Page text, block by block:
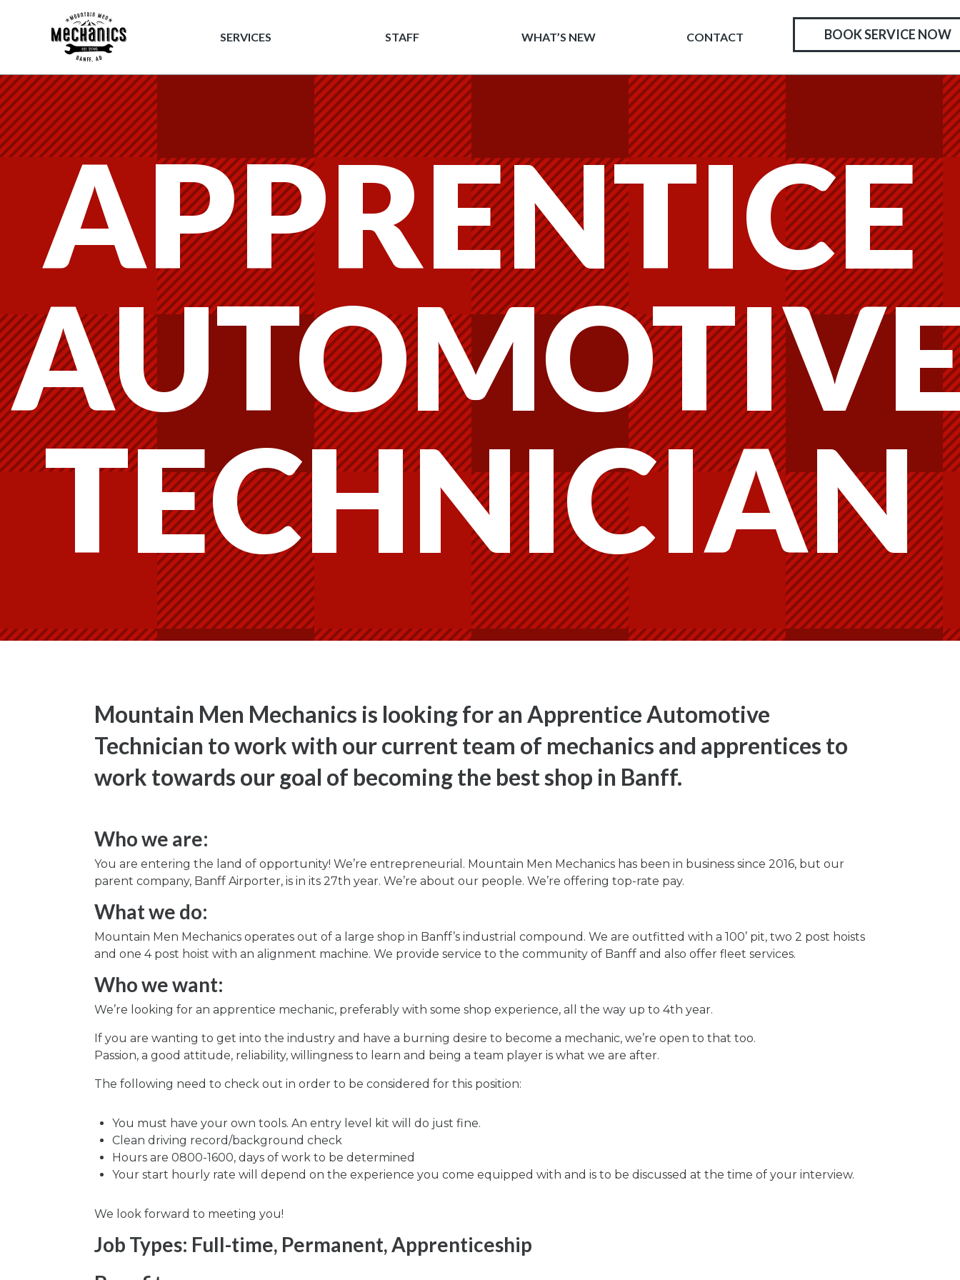
SERVICES STAFF WHAT’S NEW CONTACT BOOK SERVICE NOW
APPRENTICE
TECHNICIAN
Mountain Men Mechanics is looking for an Apprentice Automotive
Technician to work with our current team of mechanics and apprentices to
work towards our goal of becoming the best shop in Banff.
Who we are:
You are entering the land of opportunity! We’re entrepreneurial. Mountain Men Mechanics has been in business since 2016, but our
parent company, Banff Airporter, is in its 27th year. We’re about our people. We’re offering top-rate pay.
What we do:
Mountain Men Mechanics operates out of a large shop in Banff’s industrial compound. We are outfitted with a 100’ pit, two 2 post hoists
and one 4 post hoist with an alignment machine. We provide service to the community of Banff and also offer fleet services.
Who we want:
We’re looking for an apprentice mechanic, preferably with some shop experience, all the way up to 4th year.
If you are wanting to get into the industry and have a burning desire to become a mechanic, we’re open to that too.
Passion, a good attitude, reliability, willingness to learn and being a team player is what we are after.
The following need to check out in order to be considered for this position:
You must have your own tools. An entry level kit will do just fine.
Clean driving record/background check
Hours are 0800-1600, days of work to be determined
Your start hourly rate will depend on the experience you come equipped with and is to be discussed at the time of your interview.
We look forward to meeting you!
Job Types: Full-time, Permanent, Apprenticeship